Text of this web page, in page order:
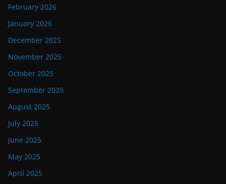
February 2026
January 2026
December 2025
November 2025
October 2025
September 2025
August 2025
July 2025
June 2025
May 2025
April 2025